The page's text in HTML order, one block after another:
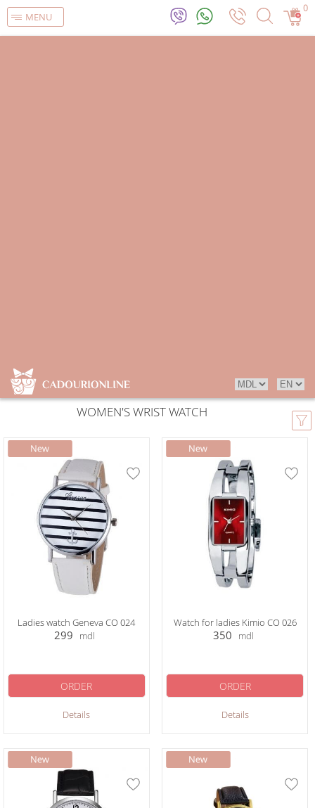
MENU
0
WOMEN'S WRIST WATCH
Ladies watch Geneva CO 024
299 mdl
Details
ORDER
Watch for ladies Kimio CO 026
350 mdl
Details
ORDER